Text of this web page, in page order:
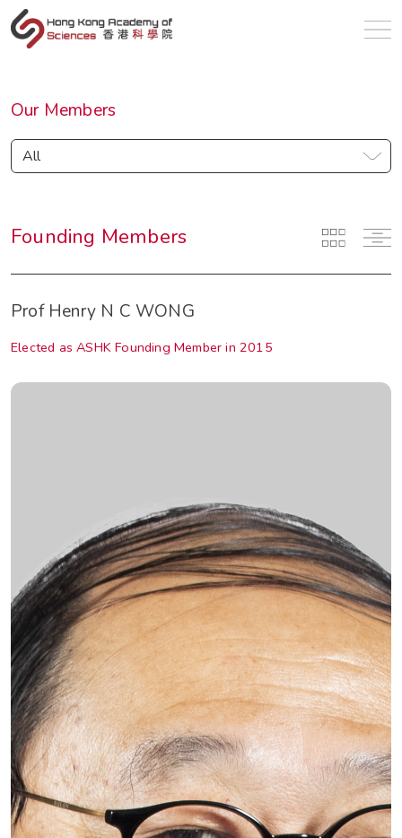
Our Members
All
Founding Members
Prof Henry N C WONG
Elected as ASHK Founding Member in 2015